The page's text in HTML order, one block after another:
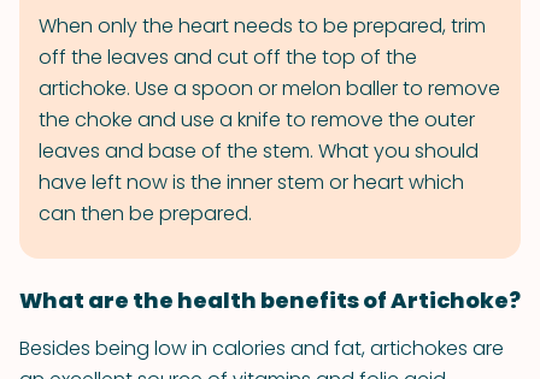
When only the heart needs to be prepared, trim
off the leaves and cut off the top of the
artichoke. Use a spoon or melon baller to remove
the choke and use a knife to remove the outer
leaves and base of the stem. What you should
have left now is the inner stem or heart which
can then be prepared.
What are the health benefits of Artichoke?
Besides being low in calories and fat, artichokes are